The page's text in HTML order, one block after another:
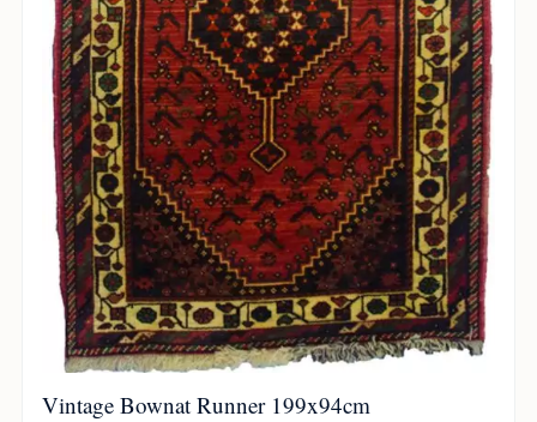
Vintage Bownat Runner 199x94cm